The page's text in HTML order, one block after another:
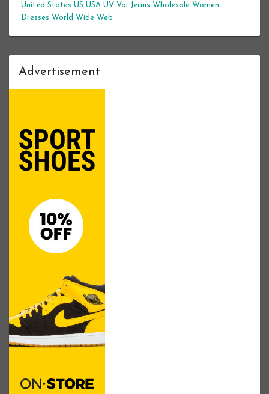
United States US USA UV Voi Jeans Wholesale Women
Dresses World Wide Web
Advertisement